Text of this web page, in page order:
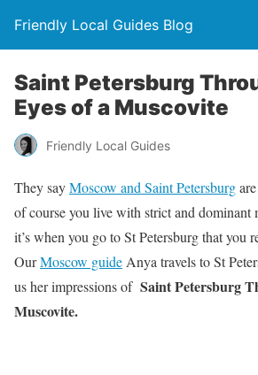
Friendly Local Guides Blog
Saint Petersburg
Eyes of a Muscovite
Friendly Local Guides
They sayMoscow and Saint Petersburg
of course you live with strict and dominant
it’s when you go to St Petersburg that you
OurMoscow guide Anya travels to St
us her impressions of Saint Petersburg
Muscovite.